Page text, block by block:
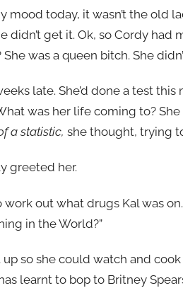
mood today, it wasn’t the old
didn’t get it. Ok, so Cordy had
was a queen bitch. She
late. She’d done a test
was her life coming to?
a statistic, she thought, trying
greeted her.
work out what drugs Kal was
in the World?”
so she could watch and
learnt to bop to Britney